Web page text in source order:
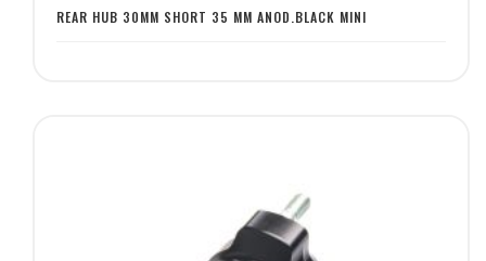
List
REAR HUB 30MM SHORT 35 MM ANOD.BLACK MINI